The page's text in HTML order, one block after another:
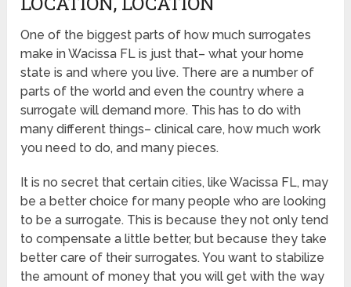
One of the biggest parts of how much surrogates
make in Wacissa FL is just that– what your home
state is and where you live. There are a number of
parts of the world and even the country where a
surrogate will demand more. This has to do with
many different things– clinical care, how much work
you need to do, and many pieces.
It is no secret that certain cities, like Wacissa FL, may
be a better choice for many people who are looking
to be a surrogate. This is because they not only tend
to compensate a little better, but because they take
better care of their surrogates. You want to stabilize
the amount of money that you will get with the way